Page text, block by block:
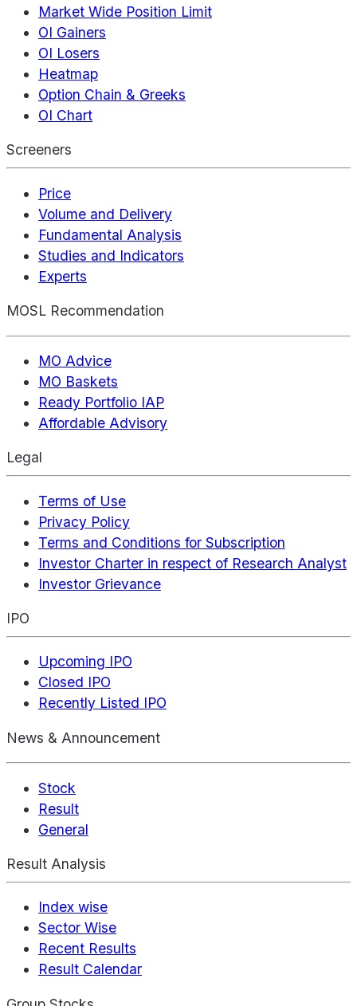
Market Wide Position Limit
OI Gainers
OI Losers
Heatmap
Option Chain & Greeks
OI Chart
Screeners
Price
Volume and Delivery
Fundamental Analysis
Studies and Indicators
Experts
MOSL Recommendation
MO Advice
MO Baskets
Ready Portfolio IAP
Affordable Advisory
Legal
Terms of Use
Privacy Policy
Terms and Conditions for Subscription
Investor Charter in respect of Research Analyst
Investor Grievance
IPO
Upcoming IPO
Closed IPO
Recently Listed IPO
News & Announcement
Stock
Result
General
Result Analysis
Index wise
Sector Wise
Recent Results
Result Calendar